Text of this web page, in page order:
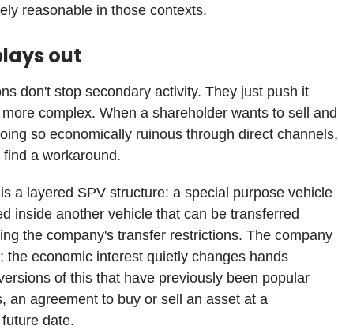
reasonable in those contexts.
out
don't stop secondary activity. They just push it
complex. When a shareholder wants to sell and
so economically ruinous through direct channels,
a workaround.
a layered SPV structure: a special purpose vehicle
inside another vehicle that can be transferred
the company's transfer restrictions. The company
the economic interest quietly changes hands
of this that have previously been popular
an agreement to buy or sell an asset at a
date.